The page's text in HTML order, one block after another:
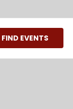
FIND EVENTS